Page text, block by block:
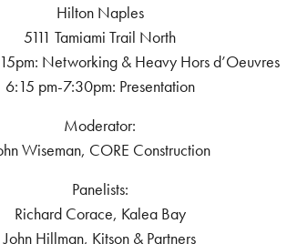
Hilton Naples
5111 Tamiami Trail North
Networking & Heavy Hors d’Oeuvres
6:15 pm-7:30pm: Presentation
Moderator:
Wiseman, CORE Construction
Panelists:
Richard Corace, Kalea Bay
John Hillman, Kitson & Partners